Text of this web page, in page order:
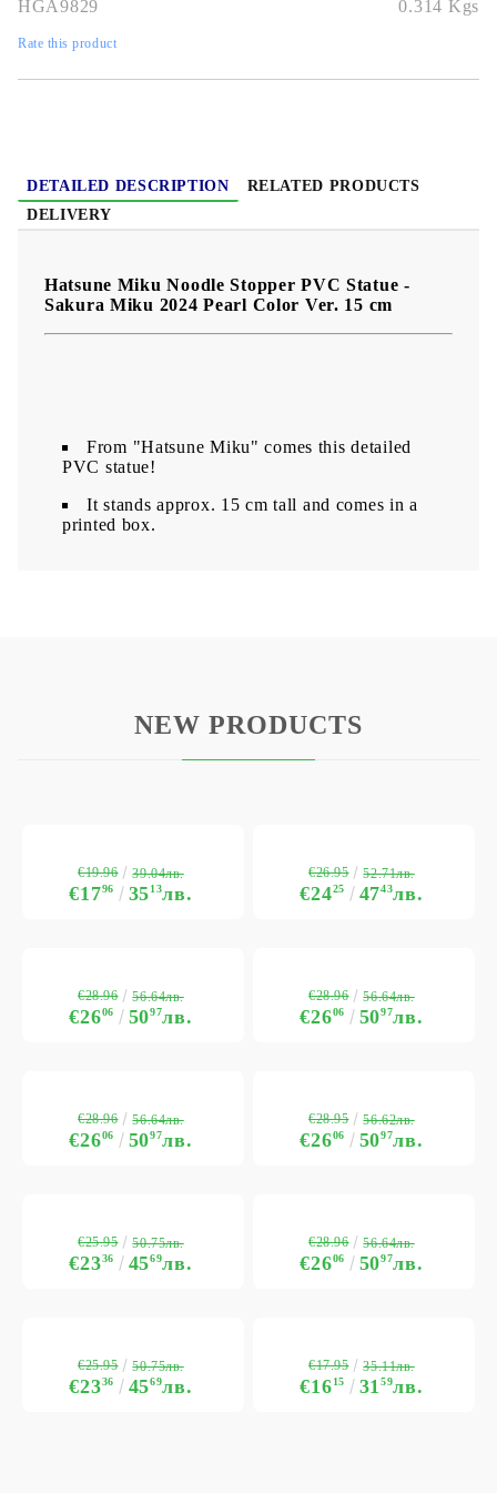
premium pearl shine—a must-have for Miku fans!
HGA9829 0.314 Kgs
Rate this product
DETAILED DESCRIPTION
RELATED PRODUCTS
DELIVERY
Hatsune Miku Noodle Stopper PVC Statue -
Sakura Miku 2024 Pearl Color Ver. 15 cm
From "Hatsune Miku" comes this detailed
PVC statue!
It stands approx. 15 cm tall and comes in a
printed box.
NEW PRODUCTS
€1796 3513лв.
€19.96 39.04лв.
€2425 4743лв.
€26.95 52.71лв.
€2606 5097лв.
€28.96 56.64лв.
€2606 5097лв.
€28.96 56.64лв.
€2606 5097лв.
€28.96 56.64лв.
€2606 5097лв.
€28.95 56.62лв.
€2336 4569лв.
€25.95 50.75лв.
€2606 5097лв.
€28.96 56.64лв.
€2336 4569лв.
€25.95 50.75лв.
€1615 3159лв.
€17.95 35.11лв.